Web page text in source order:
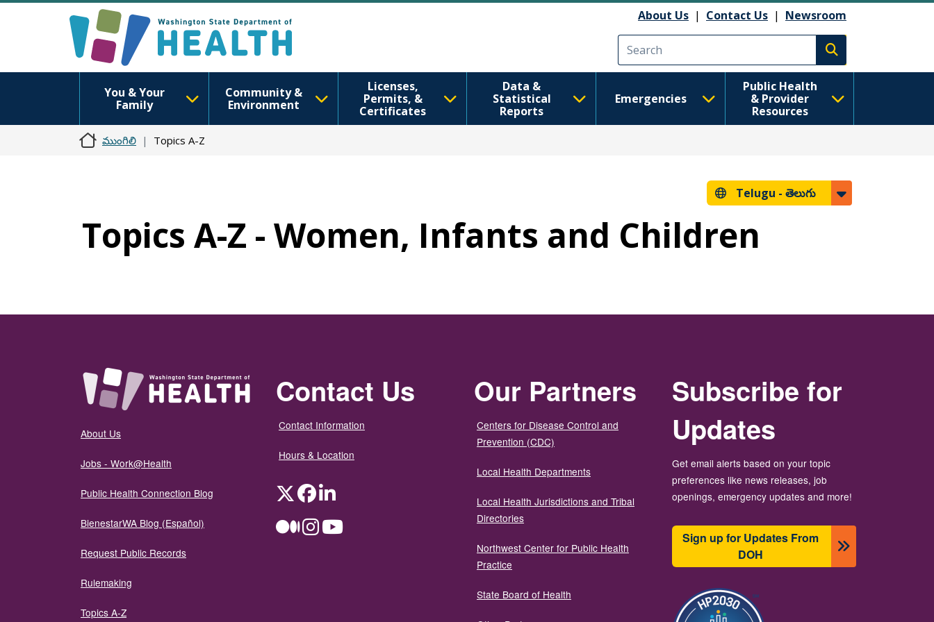
About Us | Contact Us | Newsroom
Execute search
You & Your
Family
Community &
Environment
Licenses,
Permits, &
Certificates
Data &
Statistical
Reports
Emergencies
Public Health
& Provider
Resources
ముంగిలి Topics A-Z
Telugu - తెలుగు
Topics A-Z - Women, Infants and Children
About Us
Jobs - Work@Health
Public Health Connection Blog
BienestarWA Blog (Español)
Request Public Records
Rulemaking
Topics A-Z
Contact Us
Contact Information
Hours & Location
TwitterFacebookLinkedIn
MediumInstagramYouTube
Our Partners
Centers for Disease Control and
Prevention (CDC)
Local Health Departments
Local Health Jurisdictions and Tribal
Directories
Northwest Center for Public Health
Practice
State Board of Health
Subscribe for
Updates
Get email alerts based on your topic
preferences like news releases, job
openings, emergency updates and more!
Sign up for Updates From
DOH
బొమ్మ